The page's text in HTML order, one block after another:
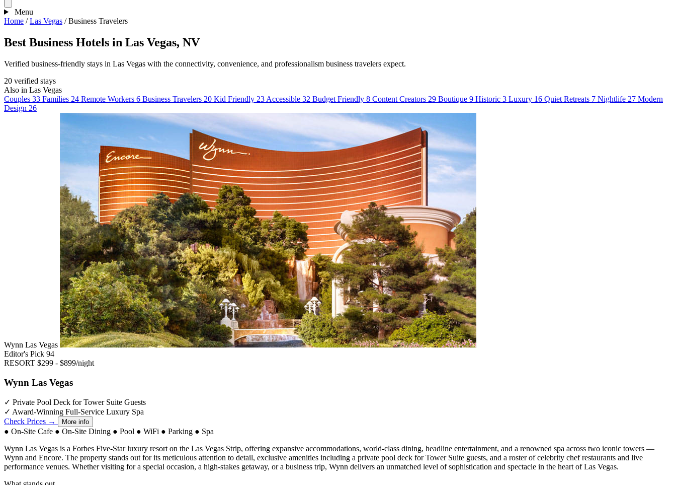
Menu
Home / Las Vegas / Business Travelers
Best Business Hotels in Las Vegas, NV
Verified business-friendly stays in Las Vegas with the connectivity, convenience, and professionalism business travelers expect.
20 verified stays
Also in Las Vegas
Couples 33 Families 24 Remote Workers 6 Business Travelers 20 Kid Friendly 23 Accessible 32 Budget Friendly 8 Content Creators 29 Boutique 9 Historic 3 Luxury 16 Quiet Retreats 7 Nightlife 27 Modern
Design 26
Wynn Las Vegas
Editor's Pick 94
RESORT $299 - $899/night
Wynn Las Vegas
✓ Private Pool Deck for Tower Suite Guests
✓ Award-Winning Full-Service Luxury Spa
Check Prices →
More info
● On-Site Cafe ● On-Site Dining ● Pool ● WiFi ● Parking ● Spa
Wynn Las Vegas is a Forbes Five-Star luxury resort on the Las Vegas Strip, offering expansive accommodations, world-class dining, headline entertainment, and a renowned spa across two iconic towers —
Wynn and Encore. The property stands out for its meticulous attention to detail, exclusive amenities including a private pool deck for Tower Suite guests, and a roster of celebrity chef restaurants and live
performance venues. Whether visiting for a special occasion, a high-stakes getaway, or a business trip, Wynn delivers an unmatched level of sophistication and spectacle in the heart of Las Vegas.